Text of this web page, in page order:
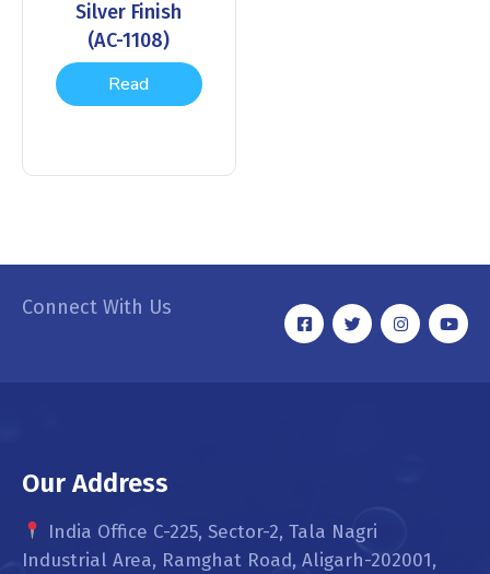
Silver Finish
(AC-1108)
Read
Connect With Us
Our Address
India Office C-225, Sector-2, Tala Nagri
Industrial Area, Ramghat Road, Aligarh-202001,